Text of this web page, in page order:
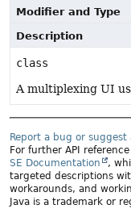
Modifier and Type
Description
class
A multiplexing UI
Report a bug or
For further API
SE Documentation
,
targeted descriptions
workarounds, and
Java is a trademark or